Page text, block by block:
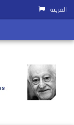
العربية